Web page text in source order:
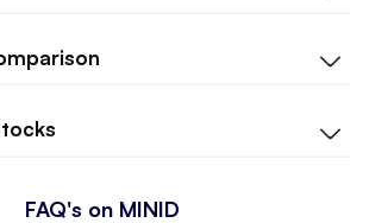
FAQ's on MINID